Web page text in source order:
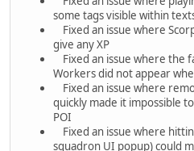
some tags visible within
Fixed an issue where
give any XP
Fixed an issue where the
Workers did not appear
Fixed an issue where
quickly made it impossible
POI
Fixed an issue where
squadron UI popup) could